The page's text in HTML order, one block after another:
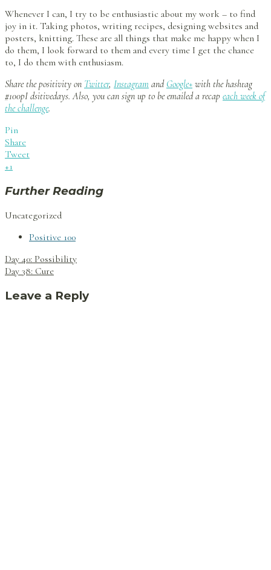
Whenever I can, I try to be enthusiastic about my work – to find
joy in it. Taking photos, writing recipes, designing websites and
posters, knitting. These are all things that make me happy when I
do them, I look forward to them and every time I get the chance
to, I do them with enthusiasm.
Share the positivity on Twitter, Instagram and Google+ with the hashtag
#100pI dsitivedays. Also, you can sign up to be emailed a recap each week of
the challenge.
Pin
Share
Tweet
+1
Further Reading
Uncategorized
Positive 100
Post
navigation
Day 40: Possibility
Day 38: Cure
Leave a Reply